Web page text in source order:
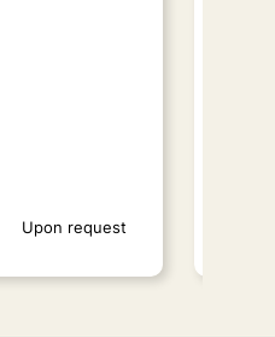
Upon request